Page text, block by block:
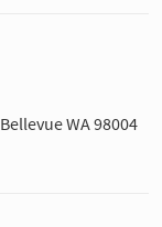
WA 98004